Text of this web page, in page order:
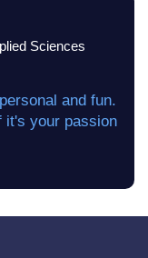
Sciences
and fun.
your passion